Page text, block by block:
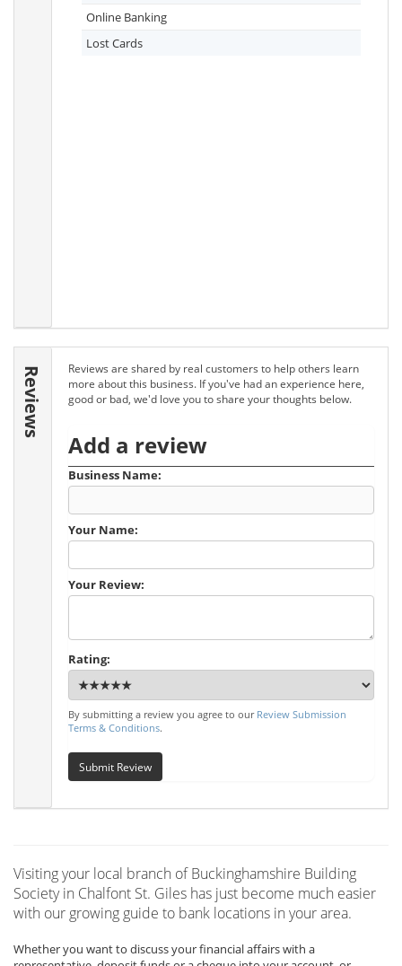
Online Banking
Lost Cards
Reviews
Reviews are shared by real customers to help others learn
more about this business. If you've had an experience here,
good or bad, we'd love you to share your thoughts below.
Add a review
Business Name:
Your Name:
Your Review:
Rating:
By submitting a review you agree to our Review Submission
Terms & Conditions.
Submit Review
Visiting your local branch of Buckinghamshire Building
Society in Chalfont St. Giles has just become much easier
with our growing guide to bank locations in your area.
Whether you want to discuss your financial affairs with a